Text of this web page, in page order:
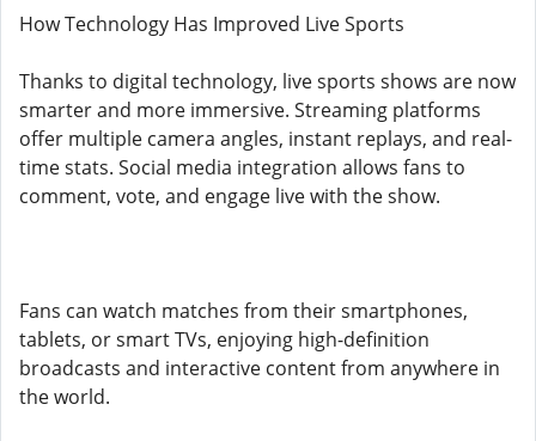
How Technology Has Improved Live Sports
Thanks to digital technology, live sports shows are now
smarter and more immersive. Streaming platforms
offer multiple camera angles, instant replays, and real-
time stats. Social media integration allows fans to
comment, vote, and engage live with the show.
Fans can watch matches from their smartphones,
tablets, or smart TVs, enjoying high-definition
broadcasts and interactive content from anywhere in
the world.